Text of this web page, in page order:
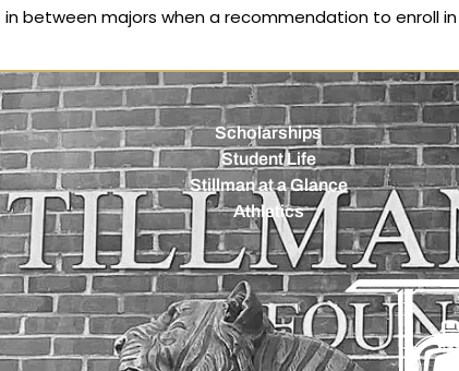
between majors when a recommendation to enroll
Scholarships
Student Life
Stillman at a Glance
Athletics